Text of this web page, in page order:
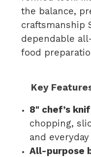
the balance,
craftsmanship
dependable
food
Key
8" chef’s
chopping,
and
All-purpose